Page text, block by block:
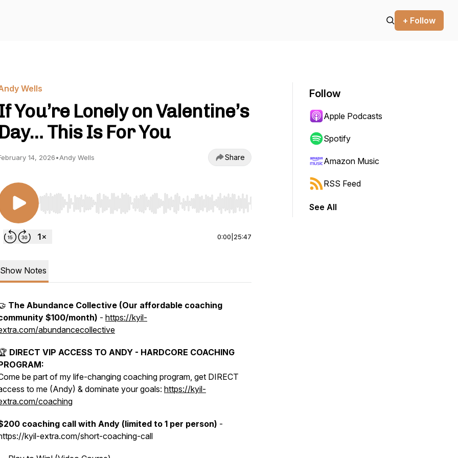
+ Follow
Wells
You’re Lonely on Valentine’s
Day… This Is For You
14, 2026•Andy Wells Share
Use Left/Right to seek, Home/End to jump to start or end. Hold shift to jump forward or backward.
0:00 25:47
Show Notes
The Abundance Collective (Our affordable coaching
$100/month) - https://kyil-
abundancecollective
DIRECT VIP ACCESS TO ANDY - HARDCORE COACHING
be part of my life-changing coaching program, get DIRECT
to me (Andy) & dominate your goals: https://kyil-
coaching
coaching call with Andy (limited to 1 per person) -
kyil-extra.com/short-coaching-call
Follow
Apple Podcasts
Spotify
Amazon Music
RSS Feed
See All